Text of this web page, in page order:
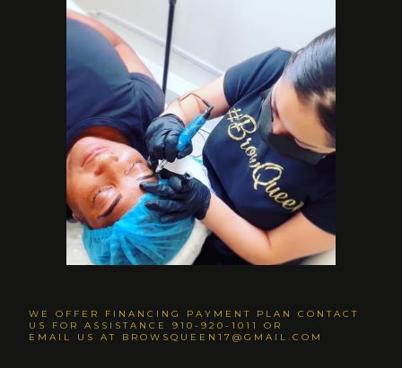
WE OFFER FINANCING PAYMENT PLAN CONTACT
US FOR ASSISTANCE 910-920-1011 OR
EMAIL US AT BROWSQUEEN17@GMAIL.COM